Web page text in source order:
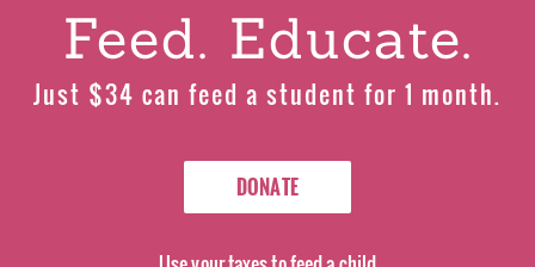
Feed. Educate.
Just $34 can feed a student for 1 month.
DONATE